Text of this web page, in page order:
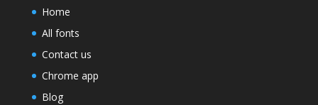
Home
All fonts
Contact us
Chrome app
Blog